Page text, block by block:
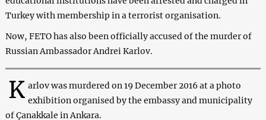
Turkey with membership in a terrorist organisation.
Now, FETO has also been officially accused of the murder of
Russian Ambassador Andrei Karlov.
K arlov was murdered on 19 December 2016 at a photo
exhibition organised by the embassy and municipality
of Çanakkale in Ankara.